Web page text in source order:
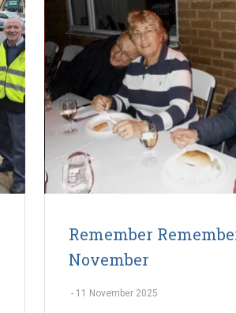
Remember
November
- 11 November 2025